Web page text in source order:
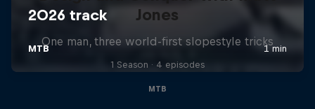
Jones
One man, three world-first slopestyle tricks
1 Season · 4 episodes
MTB